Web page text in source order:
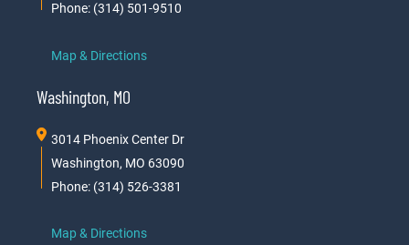
Phone: (314) 501-9510
Map & Directions
Washington, MO
3014 Phoenix Center Dr
Washington, MO 63090
Phone: (314) 526-3381
Map & Directions